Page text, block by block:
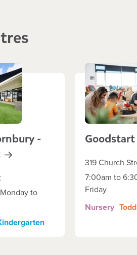
-
to
Goodstart
319 Church
7:00am to
Friday
Nursery